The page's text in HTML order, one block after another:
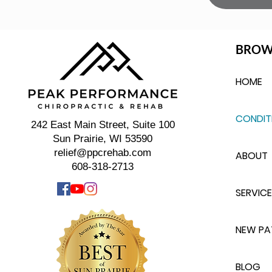
242 East Main Street, Suite 100
Sun Prairie, WI 53590
relief@ppcrehab.com
608-318-2713
HOME
ABOUT
NEW
BLOG